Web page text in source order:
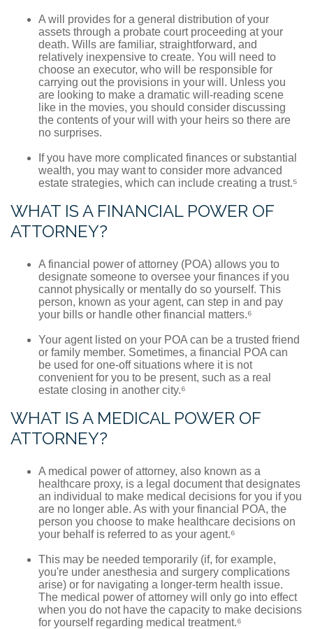
A will provides for a general distribution of your
assets through a probate court proceeding at your
death. Wills are familiar, straightforward, and
relatively inexpensive to create. You will need to
choose an executor, who will be responsible for
carrying out the provisions in your will. Unless you
are looking to make a dramatic will-reading scene
like in the movies, you should consider discussing
the contents of your will with your heirs so there are
no surprises.
If you have more complicated finances or substantial
wealth, you may want to consider more advanced
estate strategies, which can include creating a trust.⁵
WHAT IS A FINANCIAL POWER OF
ATTORNEY?
A financial power of attorney (POA) allows you to
designate someone to oversee your finances if you
cannot physically or mentally do so yourself. This
person, known as your agent, can step in and pay
your bills or handle other financial matters.⁶
Your agent listed on your POA can be a trusted friend
or family member. Sometimes, a financial POA can
be used for one-off situations where it is not
convenient for you to be present, such as a real
estate closing in another city.⁶
WHAT IS A MEDICAL POWER OF
ATTORNEY?
A medical power of attorney, also known as a
healthcare proxy, is a legal document that designates
an individual to make medical decisions for you if you
are no longer able. As with your financial POA, the
person you choose to make healthcare decisions on
your behalf is referred to as your agent.⁶
This may be needed temporarily (if, for example,
you're under anesthesia and surgery complications
arise) or for navigating a longer-term health issue.
The medical power of attorney will only go into effect
when you do not have the capacity to make decisions
for yourself regarding medical treatment.⁶